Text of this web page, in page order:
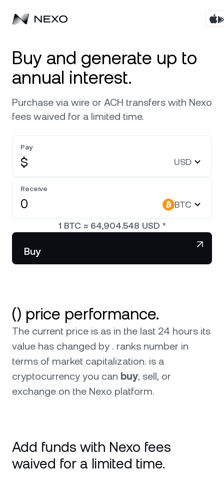
Buy assets
Flexible Yield
Credit Line
Exchange
Private Clients
Wealth Club
Business
Corporate Accounts
Markets
Market is up 0.34%in the last 24 hours
NEXO Token NEXO
Tether
Polkadot DOT
Solana SOL
BNB BNB
Company
About
Security
Help Center
Partnerships
News & Insights
Buy and generate up to
annual interest.
Purchase via wire or ACH transfers with Nexo
fees waived for a limited time.
Pay
$ USD
Receive
BTC
1 BTC ≈ 64,904.548 USD *
Buy
() price performance.
The current price is as in the last 24 hours its
value has changed by . ranks number in
terms of market capitalization. is a
cryptocurrency you can buy, sell, or
exchange on the Nexo platform.
Add funds with Nexo fees
waived for a limited time.